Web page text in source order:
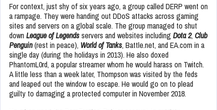
For context, just shy of six years ago, a group called DERP went on
a rampage. They were handing out DDoS attacks across gaming
sites and servers on a global scale. The group managed to shut
down League of Legendsservers and websites including Dota 2, Club
Penguin(rest in peace), World of Tanks, Battle.net, and EA.com in a
single day (during the holidays in 2013). He also doxed
PhantomL0rd, a popular streamer whom he would harass on Twitch.
A little less than a week later, Thompson was visited by the feds
and leaped out the window to escape. He would go on to plead
guilty to damaging a protected computer in November 2018.